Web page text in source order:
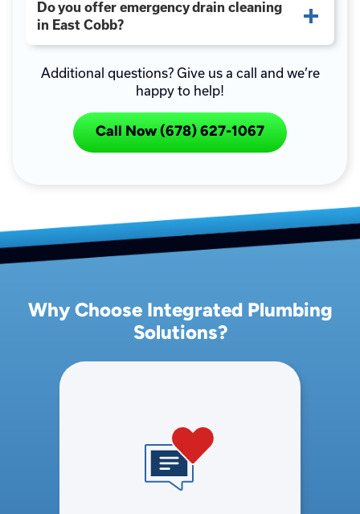
Do you offer emergency drain cleaning
in East Cobb?
Additional questions? Give us a call and we’re
happy to help!
Call Now (678) 627-1067
Why Choose Integrated Plumbing
Solutions?